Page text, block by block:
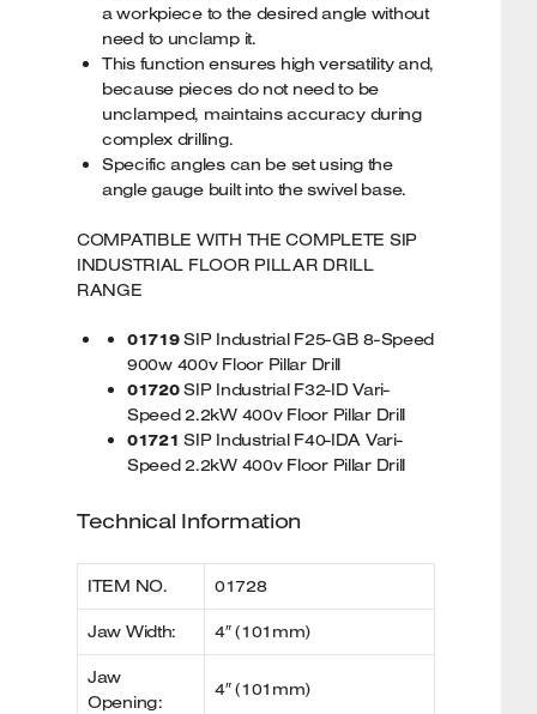
a workpiece to the desired angle without
need to unclamp it.
This function ensures high versatility and,
because pieces do not need to be
unclamped, maintains accuracy during
complex drilling.
Specific angles can be set using the
angle gauge built into the swivel base.
COMPATIBLE WITH THE COMPLETE SIP
INDUSTRIAL FLOOR PILLAR DRILL
RANGE
01719SIP Industrial F25-GB 8-Speed
900w 400v Floor Pillar Drill
01720SIP Industrial F32-ID Vari-
Speed 2.2kW 400v Floor Pillar Drill
01721 SIP Industrial F40-IDA Vari-
Speed 2.2kW 400v Floor Pillar Drill
Technical Information
ITEM NO. 01728
Jaw Width: 4″ (101mm)
Jaw
Opening:
4″ (101mm)